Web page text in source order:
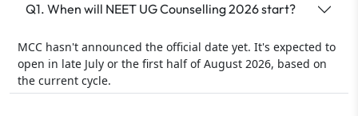
Q1. When will NEET UG Counselling 2026 start?
MCC hasn't announced the official date yet. It's expected to
open in late July or the first half of August 2026, based on
the current cycle.